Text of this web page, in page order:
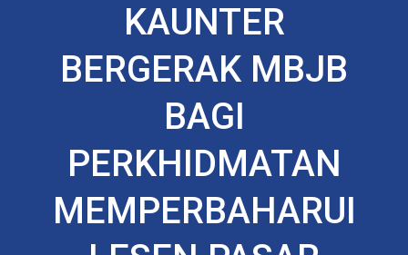
KAUNTER
BERGERAK MBJB
BAGI
PERKHIDMATAN
MEMPERBAHARUI